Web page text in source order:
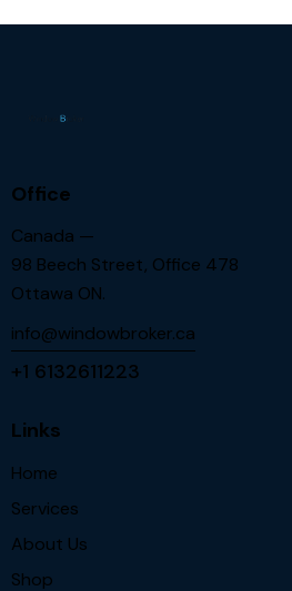
Office
Canada —
98 Beech Street, Office 478
Ottawa ON.
info@windowbroker.ca
+1 6132611223
Links
Home
Services
About Us
Shop